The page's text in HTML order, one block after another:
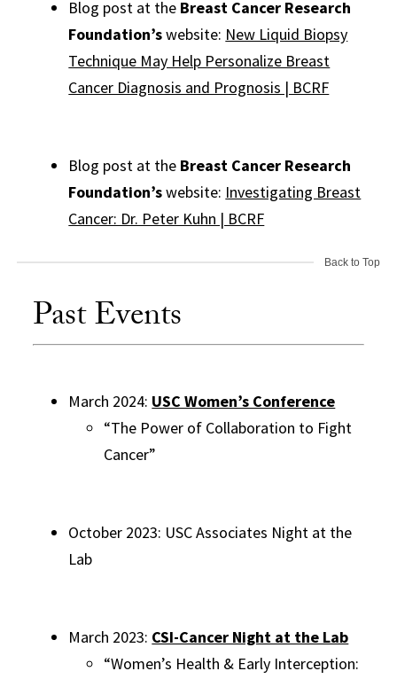
Blog post at the Breast Cancer Research
Foundation’swebsite: New Liquid Biopsy
Technique May Help Personalize Breast
Cancer Diagnosis and Prognosis | BCRF
Blog post at the Breast Cancer Research
Foundation’swebsite: Investigating Breast
Cancer: Dr. Peter Kuhn | BCRF
Back to Top
Past Events
March 2024: USC Women’s Conference
“The Power of Collaboration to Fight
Cancer”
October 2023: USC Associates Night at the
Lab
March 2023: CSI-Cancer Night at the Lab
“Women’s Health & Early Interception: